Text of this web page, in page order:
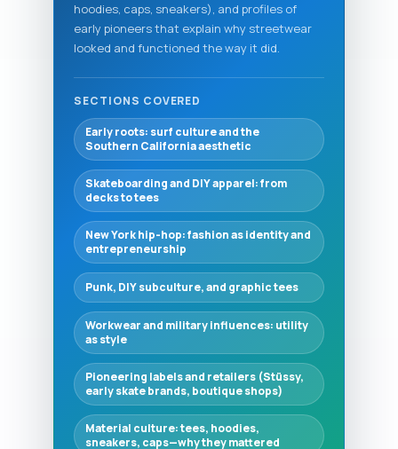
hoodies, caps, sneakers), and profiles of
early pioneers that explain why streetwear
looked and functioned the way it did.
SECTIONS COVERED
Early roots: surf culture and the
Southern California aesthetic
Skateboarding and DIY apparel: from
decks to tees
New York hip-hop: fashion as identity and
entrepreneurship
Punk, DIY subculture, and graphic tees
Workwear and military influences: utility
as style
Pioneering labels and retailers (Stüssy,
early skate brands, boutique shops)
Material culture: tees, hoodies,
sneakers, caps—why they mattered